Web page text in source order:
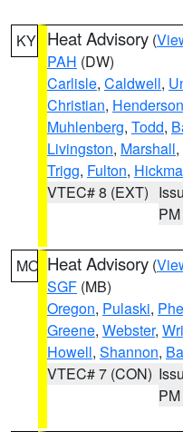
KY Heat Advisory (
PAH (DW)
Carlisle, Caldwell,
Christian, Henderson
Muhlenberg, Todd,
Livingston, Marshall,
Trigg, Fulton,
VTEC# 8 (EXT)
PM
MO Heat Advisory (
SGF (MB)
Oregon, Pulaski,
Greene, Webster,
Howell, Shannon,
VTEC# 7 (CON)
PM